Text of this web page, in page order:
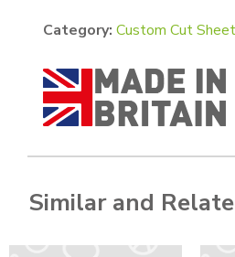
Category: Custom Cut Sheet
Similar and